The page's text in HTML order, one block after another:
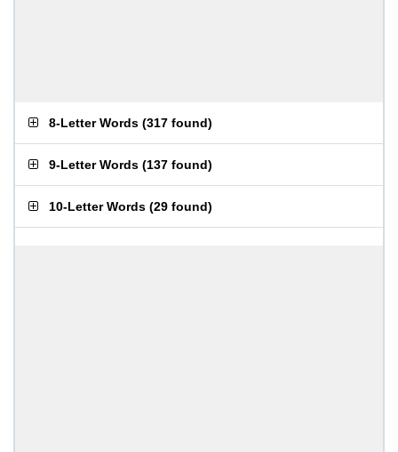
8-Letter Words (317 found)
9-Letter Words (137 found)
10-Letter Words (29 found)